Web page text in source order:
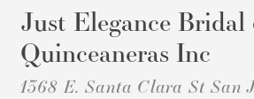
Just Elegance
Quinceaneras Inc
1368 E. Santa Clara St San